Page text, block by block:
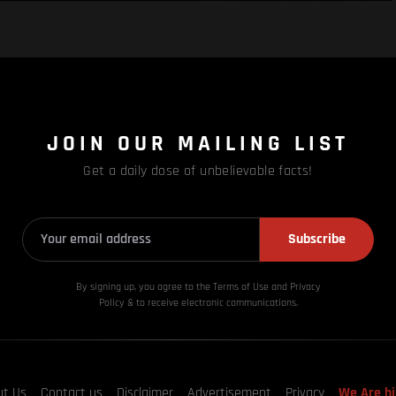
JOIN OUR MAILING LIST
Get a daily dose of unbelievable facts!
Subscribe
By signing up, you agree to the Terms of Use and Privacy
Policy & to receive electronic communications.